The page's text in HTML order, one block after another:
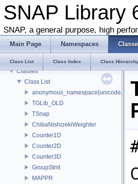
SNAP Library
SNAP, a general purpose, high
Main Page Namespaces
Class List Class Index Class
SNAP Library 6.0, Developer Reference
About Snap
Namespaces
Classes
Class List
anonymous_namespace{unicode.cpp}
TGLib_OLD
TSnap
ChibaNishizekiWeighter
Counter1D
Counter2D
Counter3D
GroupStmt
MAPPR